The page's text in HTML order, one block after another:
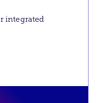
integrated